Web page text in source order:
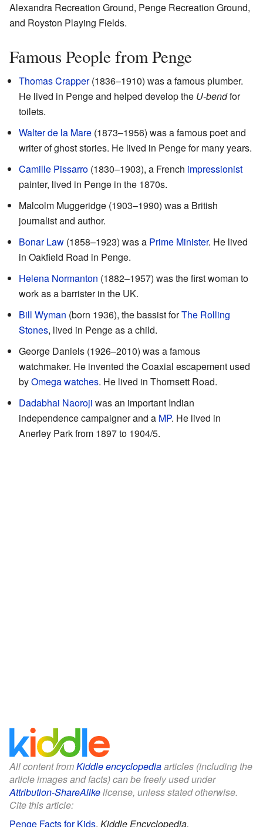
Alexandra Recreation Ground, Penge Recreation Ground,
and Royston Playing Fields.
Famous People from Penge
Thomas Crapper(1836–1910) was a famous plumber.
He lived in Penge and helped develop the U-bendfor
toilets.
Walter de la Mare (1873–1956) was a famous poet and
writer of ghost stories. He lived in Penge for many years.
Camille Pissarro (1830–1903), a French impressionist
painter, lived in Penge in the 1870s.
Malcolm Muggeridge (1903–1990) was a British
journalist and author.
Bonar Law (1858–1923) was a Prime Minister. He lived
in Oakfield Road in Penge.
Helena Normanton (1882–1957) was the first woman to
work as a barrister in the UK.
Bill Wyman (born 1936), the bassist forThe Rolling
Stones, lived in Penge as a child.
George Daniels (1926–2010) was a famous
watchmaker. He invented the Coaxial escapement used
byOmega watches. He lived in Thornsett Road.
Dadabhai Naoroji was an important Indian
independence campaigner and a MP. He lived in
Anerley Park from 1897 to 1904/5.
All content fromKiddle encyclopediaarticles (including the
article images and facts) can be freely used under
Attribution-ShareAlikelicense, unless stated otherwise.
Cite this article:
Penge Facts for Kids. Kiddle Encyclopedia.